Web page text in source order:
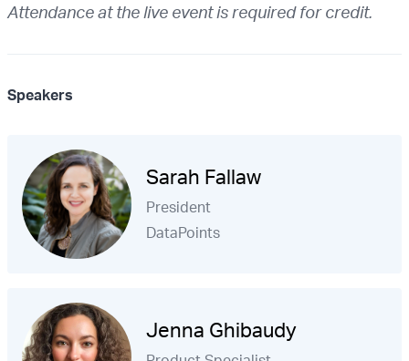
Attendance at the live event is required for credit.
Speakers
Sarah Fallaw
President
DataPoints
Jenna Ghibaudy